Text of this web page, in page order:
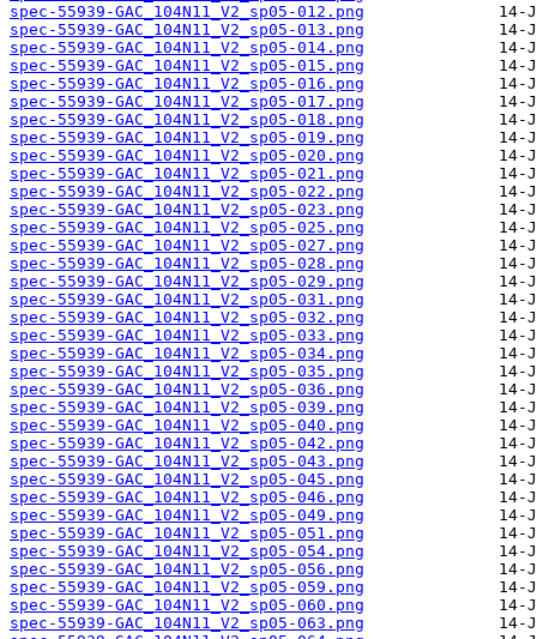
spec-55939-GAC_104N11_V2_sp05-012.png
spec-55939-GAC_104N11_V2_sp05-013.png
spec-55939-GAC_104N11_V2_sp05-014.png
spec-55939-GAC_104N11_V2_sp05-015.png
spec-55939-GAC_104N11_V2_sp05-016.png
spec-55939-GAC_104N11_V2_sp05-017.png
spec-55939-GAC_104N11_V2_sp05-018.png
spec-55939-GAC_104N11_V2_sp05-019.png
spec-55939-GAC_104N11_V2_sp05-020.png
spec-55939-GAC_104N11_V2_sp05-021.png
spec-55939-GAC_104N11_V2_sp05-022.png
spec-55939-GAC_104N11_V2_sp05-023.png
spec-55939-GAC_104N11_V2_sp05-025.png
spec-55939-GAC_104N11_V2_sp05-027.png
spec-55939-GAC_104N11_V2_sp05-028.png
spec-55939-GAC_104N11_V2_sp05-029.png
spec-55939-GAC_104N11_V2_sp05-031.png
spec-55939-GAC_104N11_V2_sp05-032.png
spec-55939-GAC_104N11_V2_sp05-033.png
spec-55939-GAC_104N11_V2_sp05-034.png
spec-55939-GAC_104N11_V2_sp05-035.png
spec-55939-GAC_104N11_V2_sp05-036.png
spec-55939-GAC_104N11_V2_sp05-039.png
spec-55939-GAC_104N11_V2_sp05-040.png
spec-55939-GAC_104N11_V2_sp05-042.png
spec-55939-GAC_104N11_V2_sp05-043.png
spec-55939-GAC_104N11_V2_sp05-045.png
spec-55939-GAC_104N11_V2_sp05-046.png
spec-55939-GAC_104N11_V2_sp05-049.png
spec-55939-GAC_104N11_V2_sp05-051.png
spec-55939-GAC_104N11_V2_sp05-054.png
spec-55939-GAC_104N11_V2_sp05-056.png
spec-55939-GAC_104N11_V2_sp05-059.png
spec-55939-GAC_104N11_V2_sp05-060.png
spec-55939-GAC_104N11_V2_sp05-063.png